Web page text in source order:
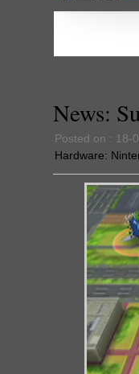
News:
Posted on : 18-
Hardware: